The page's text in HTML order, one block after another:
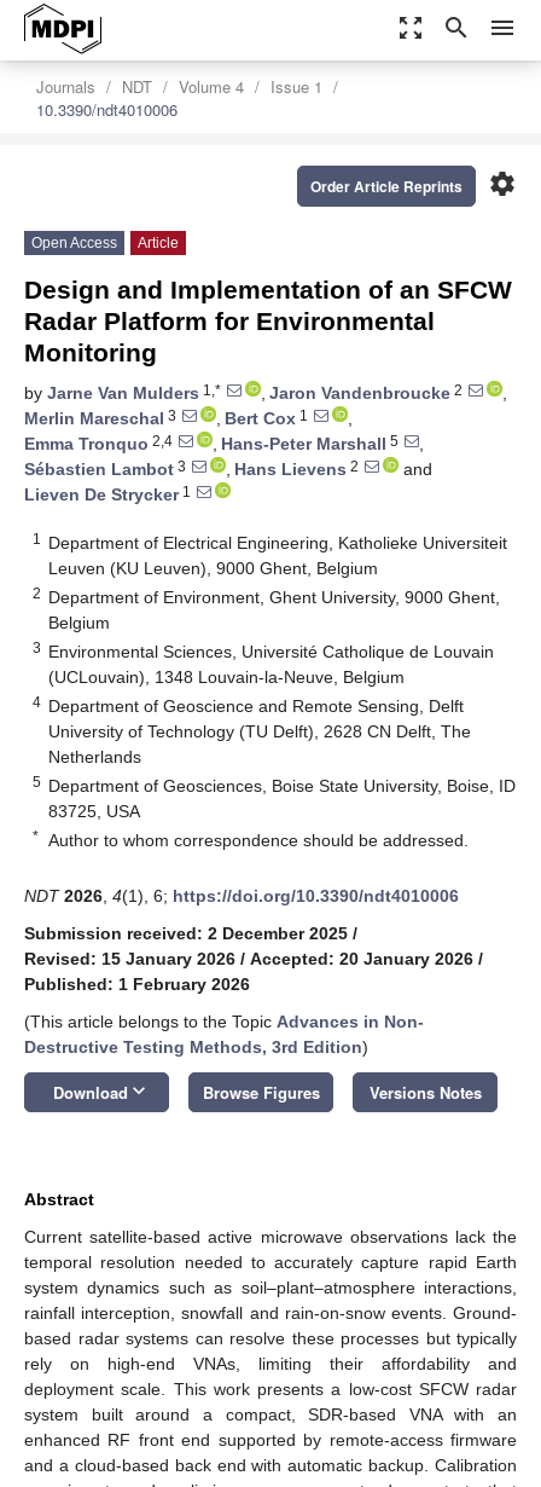
zoom_out_map search menu
Journals NDT Volume 4
Issue 1
10.3390/ndt4010006
settings
Order Article Reprints
Open Access Article
Design and Implementation of an SFCW
Radar Platform for Environmental
Monitoring
by Jarne Van Mulders 1,* , Jaron Vandenbroucke 2
,
Merlin Mareschal 3 , Bert Cox 1
,
Emma Tronquo 2,4 , Hans-Peter Marshall 5
,
Sébastien Lambot 3 , Hans Lievens 2
and
Lieven De Strycker1
1
Department of Electrical Engineering, Katholieke Universiteit
Leuven (KU Leuven), 9000 Ghent, Belgium
2 Department of Environment, Ghent University, 9000 Ghent,
Belgium
3 Environmental Sciences, Université Catholique de Louvain
(UCLouvain), 1348 Louvain-la-Neuve, Belgium
4 Department of Geoscience and Remote Sensing, Delft
University of Technology (TU Delft), 2628 CN Delft, The
Netherlands
5 Department of Geosciences, Boise State University, Boise, ID
83725, USA
* Author to whom correspondence should be addressed.
NDT 2026 4(1), 6; https://doi.org/10.3390/ndt4010006
Submission received: 2 December 2025 /
Revised: 15 January 2026 / Accepted: 20 January 2026 /
Published: 1 February 2026
(This article belongs to the Topic Advances in Non-
Destructive Testing Methods, 3rd Edition)
Download keyboard_arrow_down Browse Figures Versions Notes
Abstract
Current satellite-based active microwave observations lack the
temporal resolution needed to accurately capture rapid Earth
system dynamics such as soil–plant–atmosphere interactions,
rainfall interception, snowfall and rain-on-snow events. Ground-
based radar systems can resolve these processes but typically
rely on high-end VNAs, limiting their affordability and
deployment scale. This work presents a low-cost SFCW radar
system built around a compact, SDR-based VNA with an
enhanced RF front end supported by remote-access firmware
and a cloud-based back end with automatic backup. Calibration